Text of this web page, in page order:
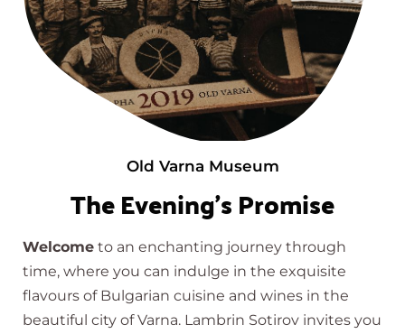
Old Varna Museum
The Evening's Promise
Welcome to an enchanting journey through
time, where you can indulge in the exquisite
flavours of Bulgarian cuisine and wines in the
beautiful city of Varna. Lambrin Sotirov invites you